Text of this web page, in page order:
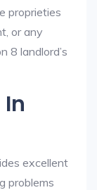
proprieties
or any
8 landlord’s
excellent
problems